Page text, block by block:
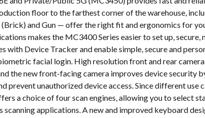
floor to the farthest corner of the warehouse,
and Gun — offer the right fit and ergonomics for
makes the MC3400 Series easier to set up, secure,
Device Tracker and enable simple, secure and
facial login. High resolution front and rear
the new front-facing camera improves device security
unauthorized device access. Since different use
a choice of four scan engines, allowing you to select
applications. A new and improved keyboard